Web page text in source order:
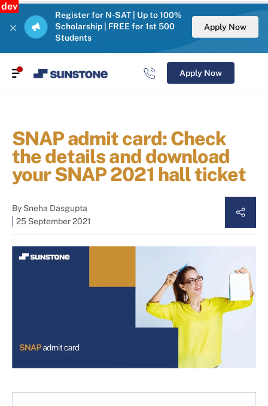
dev
Register for N-SAT | Up to 100%
Scholarship | FREE for 1st 500
Students
Apply Now
Apply Now
SNAP admit card: Check
the details and download
your SNAP 2021 hall ticket
By Sneha Dasgupta
25 September 2021